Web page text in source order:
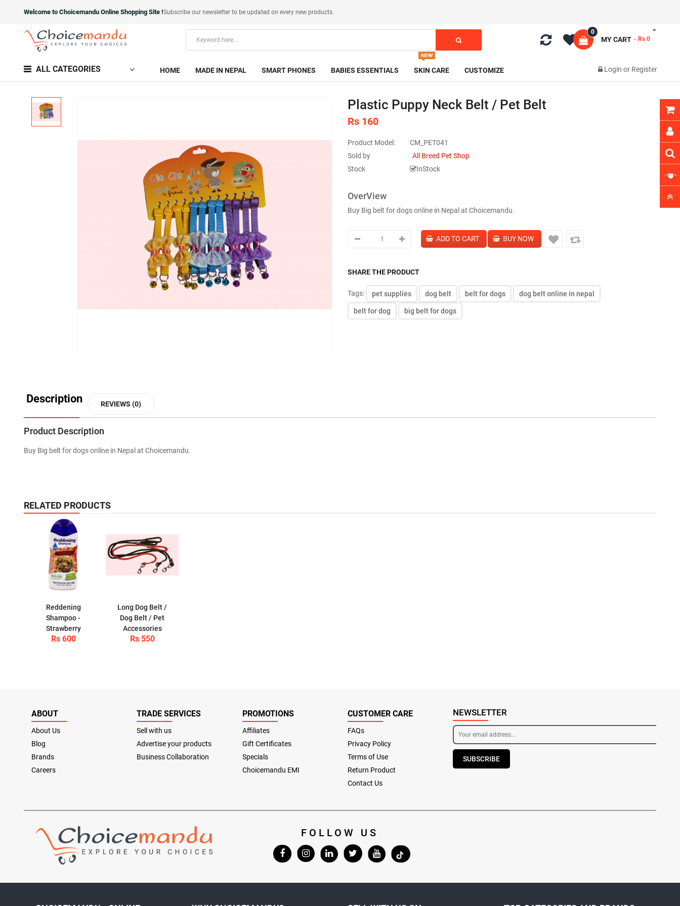
Welcome to Choicemandu Online Shopping Site !Subscribe our newsletterto be updated on every new products.
MY CART
0
- Rs 0
ALL CATEGORIES HOME MADE IN NEPAL SMART PHONES BABIES ESSENTIALS SKIN CARE CUSTOMIZE Login or Register
Plastic Puppy Neck Belt / Pet Belt
Rs 160
Product Model:
CM_PET041
Sold by
All Breed Pet Shop
Stock
InStock
OverView
Buy Big belt for dogs online in Nepal at Choicemandu.
SHARE THE PRODUCT
Tags: pet supplies dog belt belt for dogs dog belt online in nepal
belt for dog big belt for dogs
Description REVIEWS (0)
Product Description
Buy Big belt for dogs online in Nepal at Choicemandu.
RELATED PRODUCTS
Reddening
Shampoo -
Strawberry
Rs 600
Long Dog Belt /
Dog Belt / Pet
Accessories
Rs 550
ABOUT
About Us
Blog
Brands
Careers
TRADE SERVICES
Sell with us
Advertise your products
Business Collaboration
PROMOTIONS
Affiliates
Gift Certificates
Specials
Choicemandu EMI
CUSTOMER CARE
FAQs
Privacy Policy
Terms of Use
Return Product
Contact Us
NEWSLETTER
SUBSCRIBE
FOLLOW US